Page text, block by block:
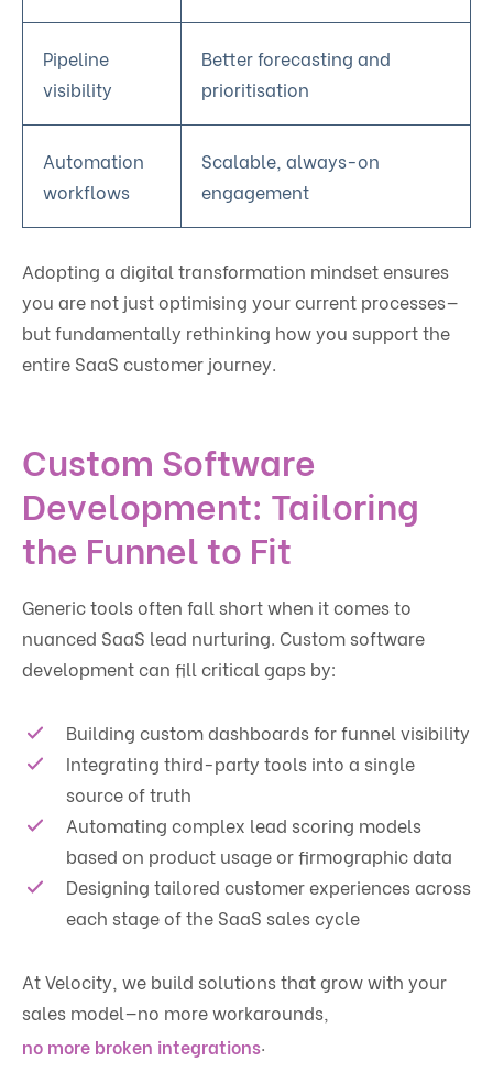
Pipeline
visibility
Better forecasting and
prioritisation
Automation
workflows
Scalable, always-on
engagement
Adopting a digital transformation mindset ensures
you are not just optimising your current processes—
but fundamentally rethinking how you support the
entire SaaS customer journey.
Custom Software
Development: Tailoring
the Funnel to Fit
Generic tools often fall short when it comes to
nuanced SaaS lead nurturing. Custom software
development can fill critical gaps by:
Building custom dashboards for funnel visibility
Integrating third-party tools into a single
source of truth
Automating complex lead scoring models
based on product usage or firmographic data
Designing tailored customer experiences across
each stage of the SaaS sales cycle
At Velocity, we build solutions that grow with your
sales model—no more workarounds,
no more broken integrations.